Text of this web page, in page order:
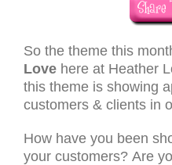
So the theme this
Love here at Heather
this theme is showing
customers & clients in
How have you been
your customers? Are